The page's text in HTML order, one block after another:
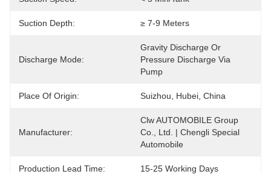
Suction Depth: ≥ 7-9 Meters
Discharge Mode:
Gravity Discharge Or
Pressure Discharge Via
Pump
Place Of Origin: Suizhou, Hubei, China
Manufacturer:
Clw AUTOMOBILE Group
Co., Ltd. | Chengli Special
Automobile
Production Lead Time: 15-25 Working Days